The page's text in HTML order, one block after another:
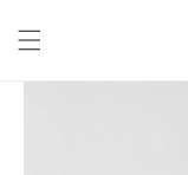
content
Skip to